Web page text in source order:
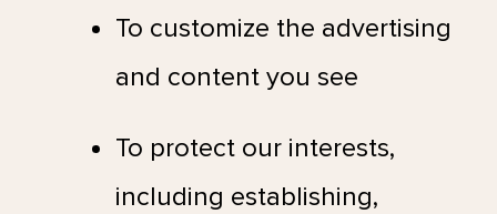
To customize the advertising
and content you see
To protect our interests,
including establishing,